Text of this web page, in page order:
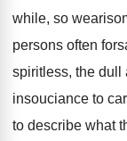
while, so
persons often
spiritless, the dull
insouciance to
to describe what